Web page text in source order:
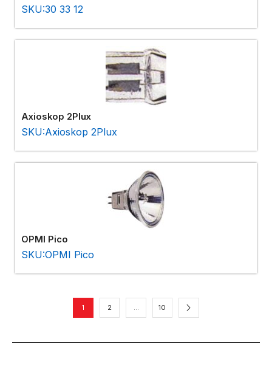
SKU:30 33 12
Axioskop 2Plux
SKU:Axioskop 2Plux
OPMI Pico
SKU:OPMI Pico
1 2 … 10